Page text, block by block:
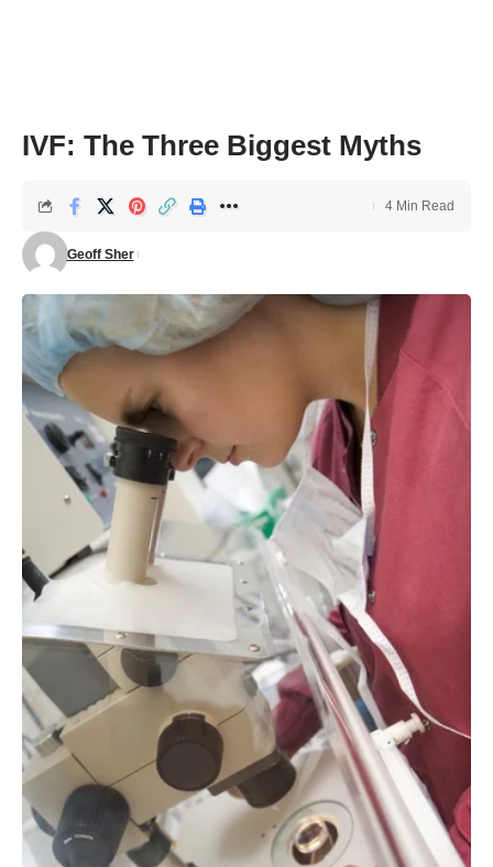
IVF: The Three Biggest Myths
Geoff Sher
4 Min Read